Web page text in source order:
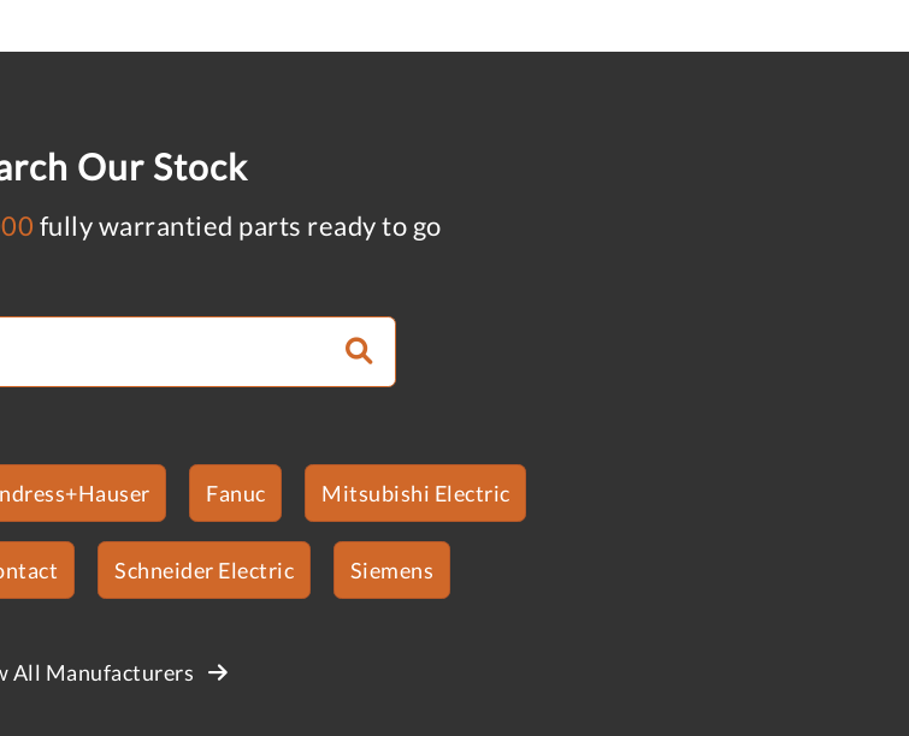
Our Stock
fully warrantied parts ready to go
Fanuc Mitsubishi Electric
Schneider Electric Siemens
All Manufacturers